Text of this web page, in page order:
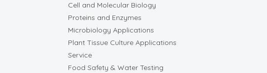
Cell and Molecular Biology
Proteins and Enzymes
Microbiology Applications
Plant Tissue Culture Applications
Service
Food Safety & Water Testing